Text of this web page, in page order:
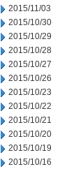
2015/11/03
2015/10/30
2015/10/29
2015/10/28
2015/10/27
2015/10/26
2015/10/23
2015/10/22
2015/10/21
2015/10/20
2015/10/19
2015/10/16